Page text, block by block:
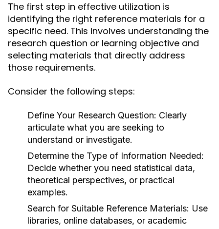
The first step in effective utilization is
identifying the right reference materials for a
specific need. This involves understanding the
research question or learning objective and
selecting materials that directly address
those requirements.
Consider the following steps:
Define Your Research Question: Clearly
articulate what you are seeking to
understand or investigate.
Determine the Type of Information Needed:
Decide whether you need statistical data,
theoretical perspectives, or practical
examples.
Search for Suitable Reference Materials: Use
libraries, online databases, or academic